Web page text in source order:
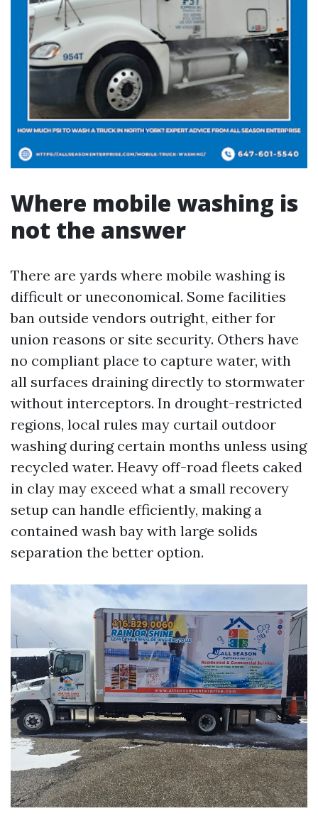
Where mobile washing is
not the answer
There are yards where mobile washing is
difficult or uneconomical. Some facilities
ban outside vendors outright, either for
union reasons or site security. Others have
no compliant place to capture water, with
all surfaces draining directly to stormwater
without interceptors. In drought-restricted
regions, local rules may curtail outdoor
washing during certain months unless using
recycled water. Heavy off-road fleets caked
in clay may exceed what a small recovery
setup can handle efficiently, making a
contained wash bay with large solids
separation the better option.